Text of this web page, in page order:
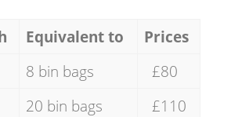
Equivalent to
Prices
8 bin bags
£80
20 bin bags
£110